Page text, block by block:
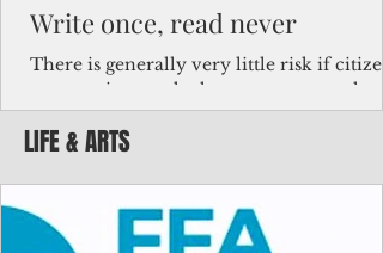
Write once, read never
There is generally very little risk if
corporations and other governments
key facts about the FSM population. For
example, about a third of Micronesians
bulk of Micronesians living in Iowa work
the meat-packing industry and
Micronesians emigrate because it is
LIFE & ARTS